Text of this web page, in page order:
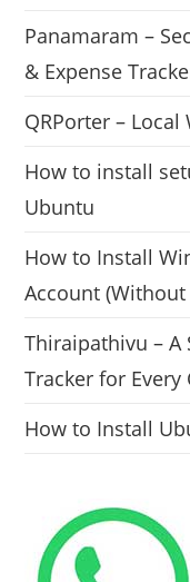
Panamaram –
& Expense
QRPorter – Local
How to install
Ubuntu
How to Install
Account
Thiraipathivu – A
Tracker for Every
How to Install